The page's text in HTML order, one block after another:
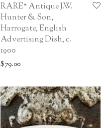
RARE* Antique J.W.
Hunter & Son,
Harrogate, English
Advertising Dish, c.
1900
$79.00